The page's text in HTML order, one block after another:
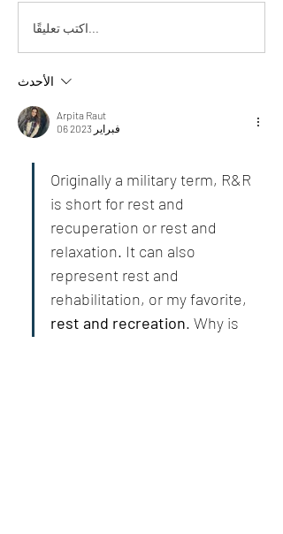
اكتب تعليقًا...
الأحدث
Arpita Raut
06 فبراير 2023
Originally a military term, R&R
is short for rest and
recuperation or rest and
relaxation. It can also
represent rest and
rest and recreation. Why is